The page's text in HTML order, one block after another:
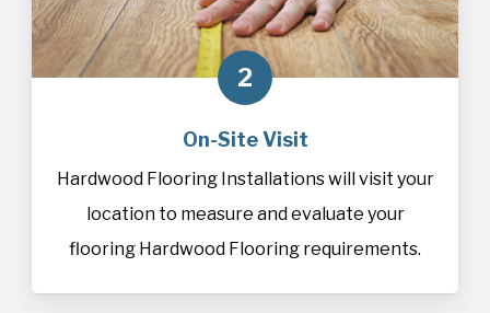
2
On-Site Visit
Hardwood Flooring Installations will visit your
location to measure and evaluate your
flooring Hardwood Flooring requirements.